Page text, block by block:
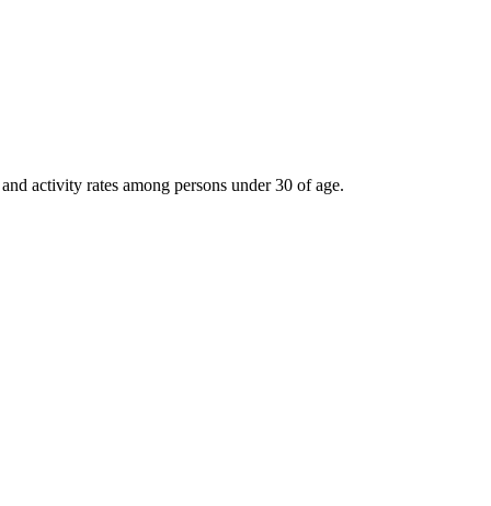
activity rates among persons under 30 of age.